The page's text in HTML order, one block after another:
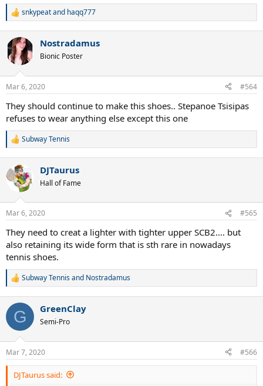
R
c
t
i
n
s
:
snkypeatand haqq777
Nostradamus
Bionic Poster
Mar 6, 2020 #564
They should continue to make this shoes.. Stepanoe Tsisipas
refuses to wear anything else except this one
R
c
t
n
s
:
Subway Tennis
DJTaurus
Hall of Fame
Mar 6, 2020 #565
They need to creat a lighter with tighter upper SCB2.... but
also retaining its wide form that is sth rare in nowadays
tennis shoes.
R
c
i
n
s
:
Subway Tennisand Nostradamus
G GreenClay
Semi-Pro
Mar 7, 2020 #566
DJTaurus said: